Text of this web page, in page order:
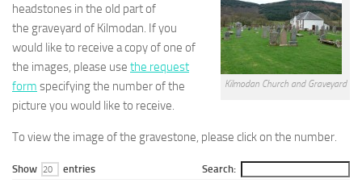
Kilmodan Church and Graveyard
headstones in the old part of
the graveyard of Kilmodan. If you
would like to receive a copy of one of
the images, please use the request
form specifying the number of the
picture you would like to receive.
To view the image of the gravestone, please click on the number.
Show entries Search: